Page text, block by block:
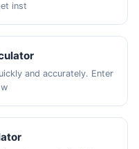
inst
and accurately. Enter